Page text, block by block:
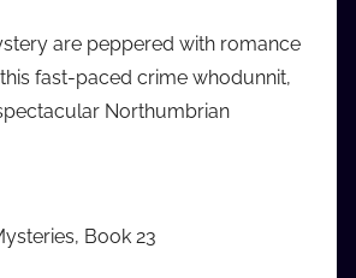
are peppered with romance
fast-paced crime whodunnit,
Northumbrian
Book 23